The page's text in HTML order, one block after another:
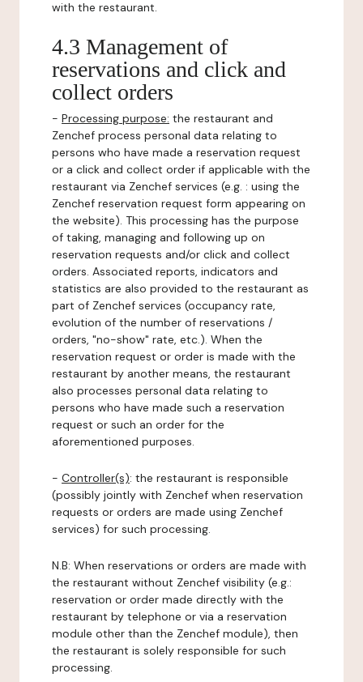
with the restaurant.
4.3 Management of
reservations and click and
collect orders
- Processing purpose: the restaurant and
Zenchef process personal data relating to
persons who have made a reservation request
or a click and collect order if applicable with the
restaurant via Zenchef services (e.g. : using the
Zenchef reservation request form appearing on
the website). This processing has the purpose
of taking, managing and following up on
reservation requests and/or click and collect
orders. Associated reports, indicators and
statistics are also provided to the restaurant as
part of Zenchef services (occupancy rate,
evolution of the number of reservations /
orders, "no-show" rate, etc.). When the
reservation request or order is made with the
restaurant by another means, the restaurant
also processes personal data relating to
persons who have made such a reservation
request or such an order for the
aforementioned purposes.
- Controller(s): the restaurant is responsible
(possibly jointly with Zenchef when reservation
requests or orders are made using Zenchef
services) for such processing.
N.B: When reservations or orders are made with
the restaurant without Zenchef visibility (e.g.:
reservation or order made directly with the
restaurant by telephone or via a reservation
module other than the Zenchef module), then
the restaurant is solely responsible for such
processing.